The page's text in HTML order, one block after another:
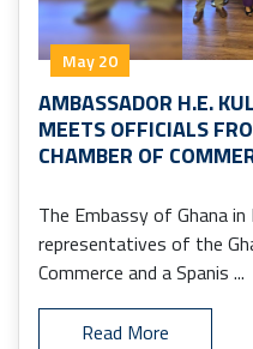
May 20
AMBASSADOR H.E.
MEETS OFFICIALS
CHAMBER OF
The Embassy of Ghana
representatives of the
Commerce and a Spanis ...
Read More